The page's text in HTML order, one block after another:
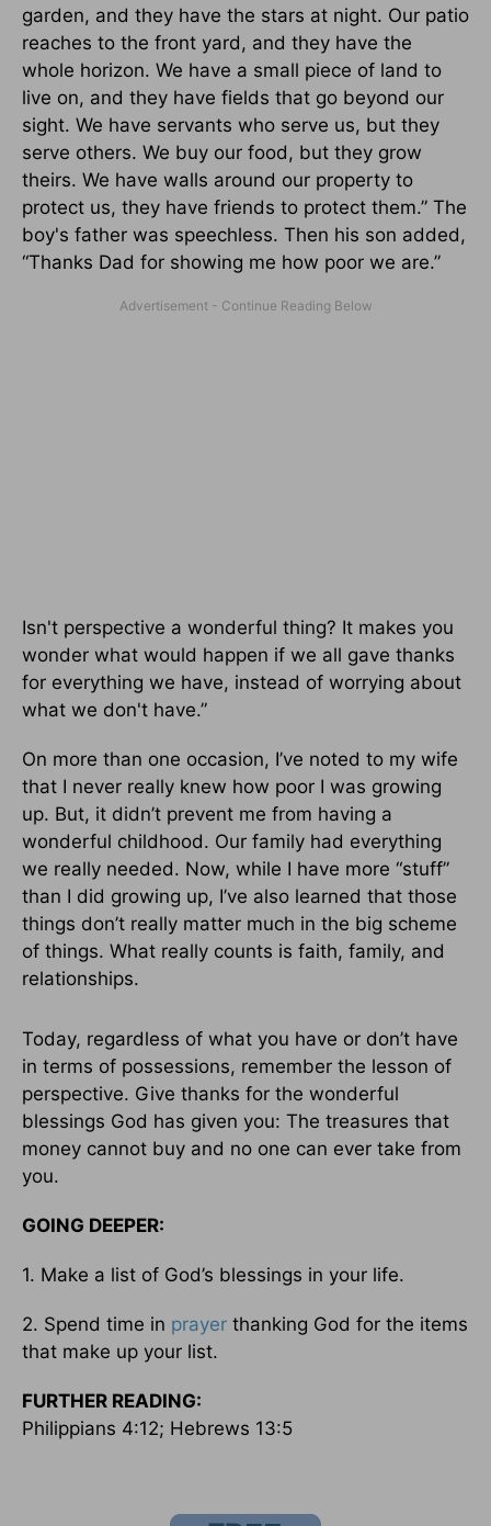
garden, and they have the stars at night. Our patio
reaches to the front yard, and they have the
whole horizon. We have a small piece of land to
live on, and they have fields that go beyond our
sight. We have servants who serve us, but they
serve others. We buy our food, but they grow
theirs. We have walls around our property to
protect us, they have friends to protect them.” The
boy's father was speechless. Then his son added,
“Thanks Dad for showing me how poor we are.”
Isn't perspective a wonderful thing? It makes you
wonder what would happen if we all gave thanks
for everything we have, instead of worrying about
what we don't have.”
On more than one occasion, I’ve noted to my wife
that I never really knew how poor I was growing
up. But, it didn’t prevent me from having a
wonderful childhood. Our family had everything
we really needed. Now, while I have more “stuff”
than I did growing up, I’ve also learned that those
things don’t really matter much in the big scheme
of things. What really counts is faith, family, and
relationships.
Today, regardless of what you have or don’t have
in terms of possessions, remember the lesson of
perspective. Give thanks for the wonderful
blessings God has given you: The treasures that
money cannot buy and no one can ever take from
you.
GOING DEEPER:
1. Make a list of God’s blessings in your life.
2. Spend time in prayer thanking God for the items
that make up your list.
FURTHER READING:
Philippians 4:12; Hebrews 13:5